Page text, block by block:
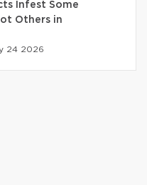
Infest Some
Others in
24 2026